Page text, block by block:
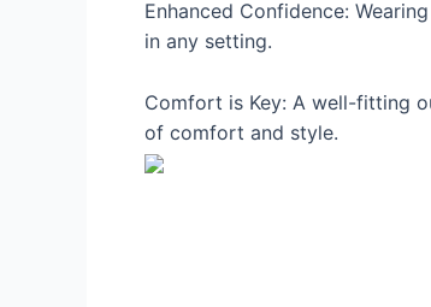
Enhanced Confidence:
in any setting.
Comfort is Key: A well-fitting
of comfort and style.